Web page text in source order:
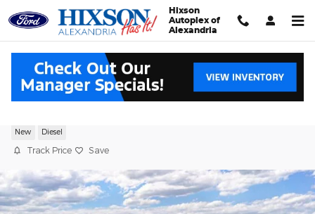
Skip to main content
Hixson
Autoplex of
Alexandria
New Diesel
Track Price Save